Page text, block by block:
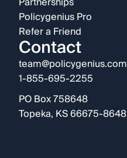
Policygenius Pro
Refer a Friend
Contact
team@policygenius.com
1-855-695-2255
PO Box 758648
Topeka, KS 66675-8648